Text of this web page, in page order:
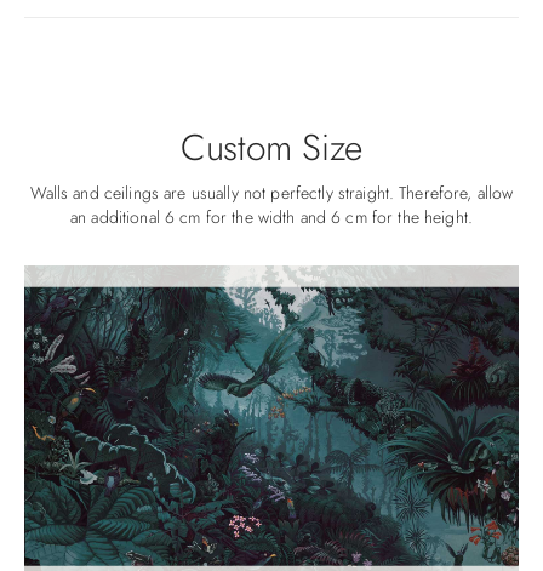
Custom Size
Walls and ceilings are usually not perfectly straight. Therefore, allow
an additional 6 cm for the width and 6 cm for the height.